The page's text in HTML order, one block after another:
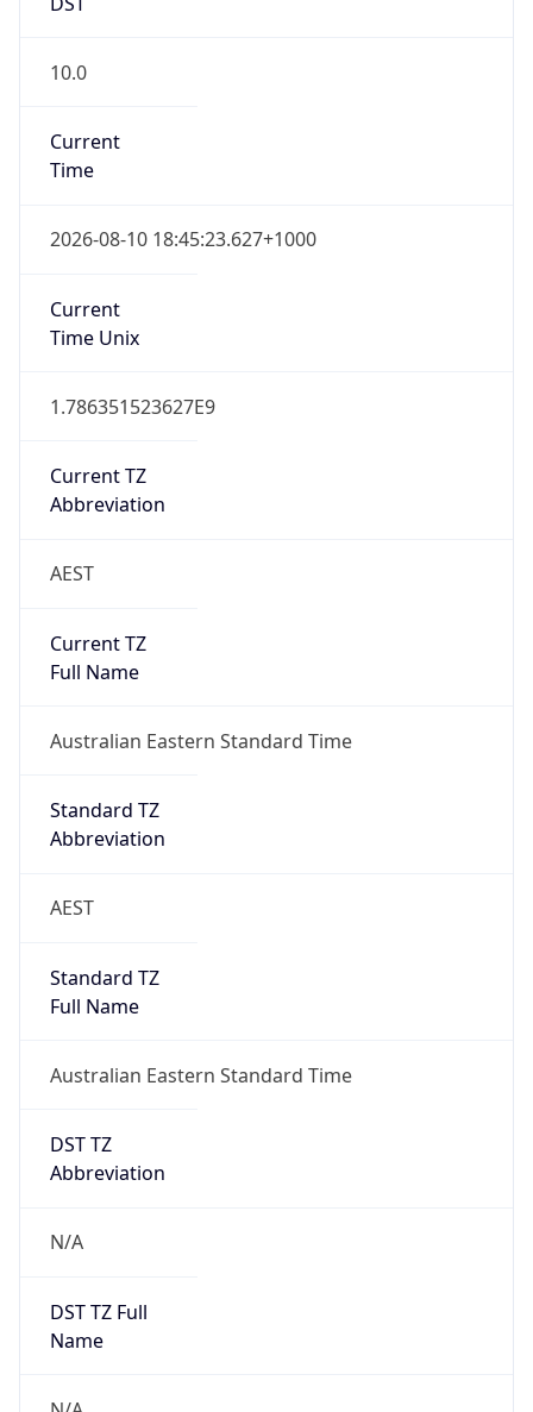
10.0
Current
Time
2026-08-10 18:45:23.627+1000
Current
Time Unix
1.786351523627E9
Current TZ
Abbreviation
AEST
Current TZ
Full Name
Australian Eastern Standard Time
Standard TZ
Abbreviation
AEST
Standard TZ
Full Name
Australian Eastern Standard Time
DST TZ
Abbreviation
N/A
DST TZ Full
Name